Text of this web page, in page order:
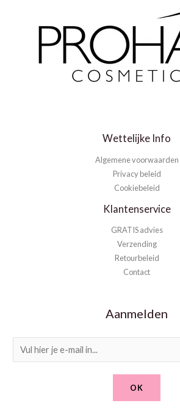
Wettelijke Info
Algemene voorwaarden
Privacy beleid
Cookiebeleid
Klantenservice
GRATIS advies
Verzending
Retourbeleid
Contact
Aanmelden
m
OK